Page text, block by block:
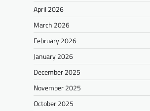
April 2026
March 2026
February 2026
January 2026
December 2025
November 2025
October 2025